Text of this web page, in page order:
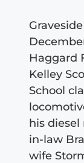
Haggard
Kelley
School
his
in-law
wife